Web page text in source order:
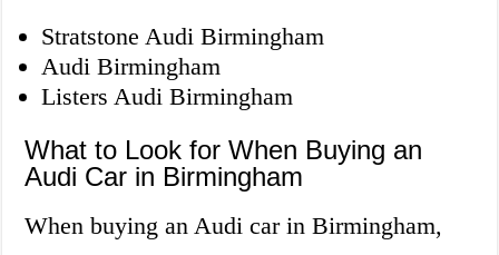
Stratstone Audi Birmingham
Audi Birmingham
Listers Audi Birmingham
What to Look for When Buying an
Audi Car in Birmingham
When buying an Audi car in Birmingham,